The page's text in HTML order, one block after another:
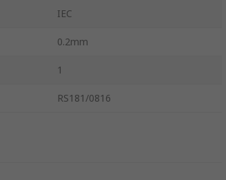
IEC
0.2mm
1
RS181/0816